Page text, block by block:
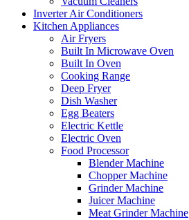
Inverter Air Conditioners
Kitchen Appliances
Air Fryers
Built In Microwave Oven
Built In Oven
Cooking Range
Deep Fryer
Dish Washer
Egg Beaters
Electric Kettle
Electric Oven
Food Processor
Blender Machine
Chopper Machine
Grinder Machine
Juicer Machine
Meat Grinder Machine